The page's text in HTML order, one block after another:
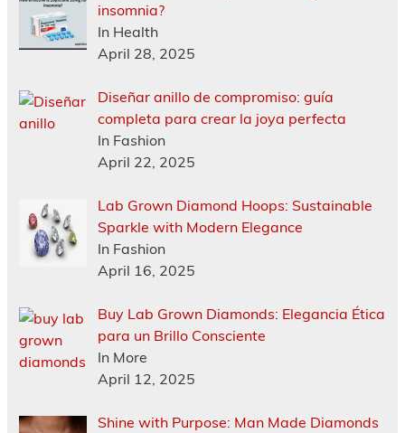
insomnia?
In Health
April 28, 2025
Diseñar anillo de compromiso: guía
completa para crear la joya perfecta
In Fashion
April 22, 2025
Lab Grown Diamond Hoops: Sustainable
Sparkle with Modern Elegance
In Fashion
April 16, 2025
Buy Lab Grown Diamonds: Elegancia Ética
para un Brillo Consciente
In More
April 12, 2025
Shine with Purpose: Man Made Diamonds